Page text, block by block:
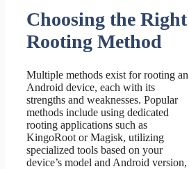
Choosing the Right
Rooting Method
Multiple methods exist for rooting an
Android device, each with its
strengths and weaknesses. Popular
methods include using dedicated
rooting applications such as
KingoRoot or Magisk, utilizing
specialized tools based on your
device’s model and Android version,